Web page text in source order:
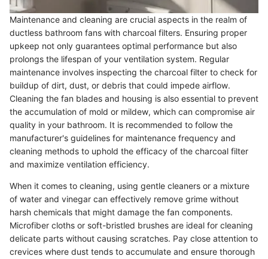
Maintenance and cleaning are crucial aspects in the realm of
ductless bathroom fans with charcoal filters. Ensuring proper
upkeep not only guarantees optimal performance but also
prolongs the lifespan of your ventilation system. Regular
maintenance involves inspecting the charcoal filter to check for
buildup of dirt, dust, or debris that could impede airflow.
Cleaning the fan blades and housing is also essential to prevent
the accumulation of mold or mildew, which can compromise air
quality in your bathroom. It is recommended to follow the
manufacturer's guidelines for maintenance frequency and
cleaning methods to uphold the efficacy of the charcoal filter
and maximize ventilation efficiency.
When it comes to cleaning, using gentle cleaners or a mixture
of water and vinegar can effectively remove grime without
harsh chemicals that might damage the fan components.
Microfiber cloths or soft-bristled brushes are ideal for cleaning
delicate parts without causing scratches. Pay close attention to
crevices where dust tends to accumulate and ensure thorough